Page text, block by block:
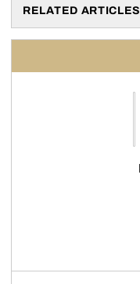
RELATED ARTICLES